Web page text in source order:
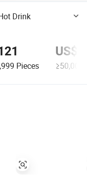
Drink
Pieces ≥50,000